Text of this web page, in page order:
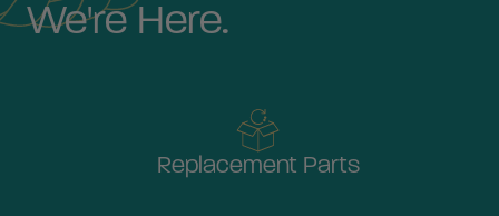
We're Here.
Replacement Parts